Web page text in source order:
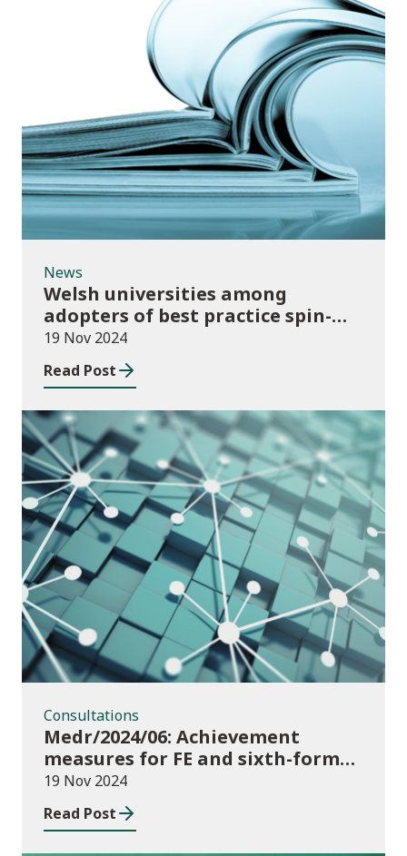
News
News
Welsh universities among
adopters of best practice spin-
out policies
19 Nov 2024
Read Post
Consultations
Consultations
Medr/2024/06: Achievement
measures for FE and sixth-forms:
consultation on course transfers
for 2023/24
19 Nov 2024
Read Post